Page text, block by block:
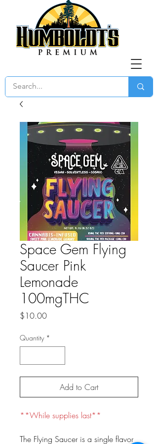
Space Gem Flying
Saucer Pink
Lemonade
100mgTHC
$10.00Price
Quantity *
Add to Cart
**While supplies last**
The Flying Saucer is a single flavor